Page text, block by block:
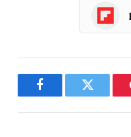
FacebookTwitter